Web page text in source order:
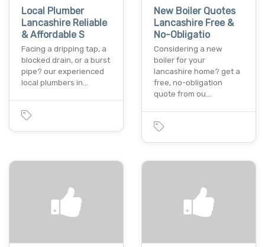
Local Plumber
Lancashire Reliable
& Affordable S
Facing a dripping tap, a
blocked drain, or a burst
pipe? our experienced
local plumbers in…
New Boiler Quotes
Lancashire Free &
No-Obligatio
Considering a new
boiler for your
lancashire home? get a
free, no-obligation
quote from ou…